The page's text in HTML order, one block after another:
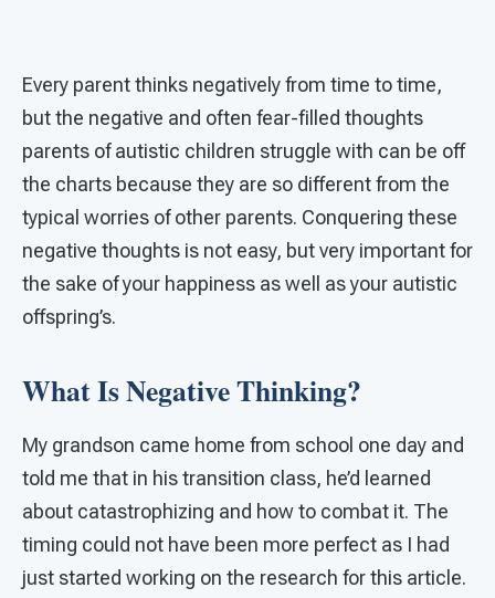
Every parent thinks negatively from time to time,
but the negative and often fear-filled thoughts
parents of autistic children struggle with can be off
the charts because they are so different from the
typical worries of other parents. Conquering these
negative thoughts is not easy, but very important for
the sake of your happiness as well as your autistic
offspring’s.
What Is Negative Thinking?
My grandson came home from school one day and
told me that in his transition class, he’d learned
about catastrophizing and how to combat it. The
timing could not have been more perfect as I had
just started working on the research for this article.